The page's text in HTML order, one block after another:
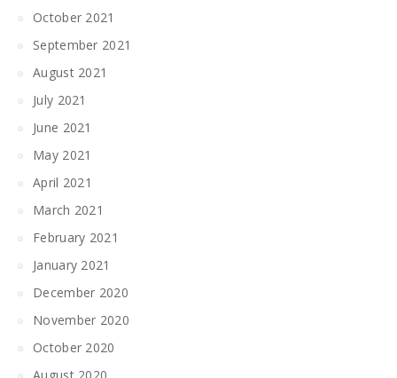
October 2021
September 2021
August 2021
July 2021
June 2021
May 2021
April 2021
March 2021
February 2021
January 2021
December 2020
November 2020
October 2020
August 2020